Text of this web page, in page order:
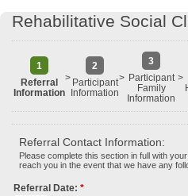
Rehabilitative Social
1
Referral
Information
>
2
Participant
Information
>
3
Participant
Family
Information
>
Referral Contact Information:
Please complete this section in full with
reach you in the event that we have any
Referral Date: *